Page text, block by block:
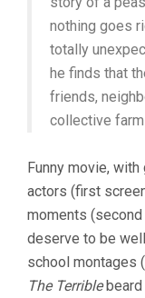
nothing goes
totally
he finds that
friends,
collective
Funny movie,
actors (first
moments
deserve to be
school montages
The Terriblebeard